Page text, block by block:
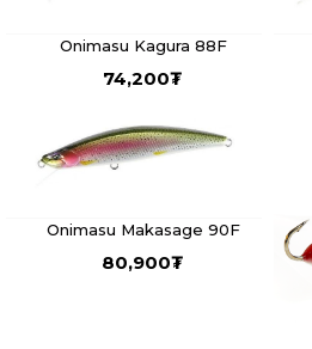
Onimasu Kagura 88F
74,200₮
Onimasu Makasage 90F
80,900₮